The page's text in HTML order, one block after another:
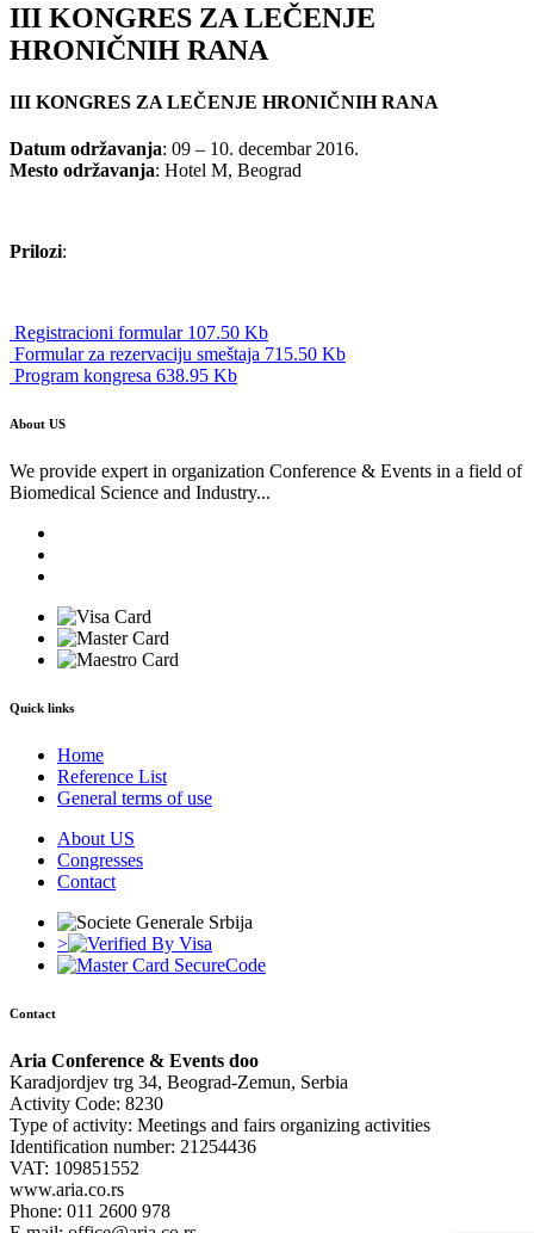
III KONGRES ZA LEČENJE
HRONIČNIH RANA
III KONGRES ZA LEČENJE HRONIČNIH RANA
Datum održavanja: 09 – 10. decembar 2016.
Mesto održavanja: Hotel M, Beograd
Prilozi:
Registracioni formular 107.50 Kb
Formular za rezervaciju smeštaja 715.50 Kb
Program kongresa 638.95 Kb
About US
We provide expert in organization Conference & Events in a field of
Biomedical Science and Industry...
Quick links
Home
Reference List
General terms of use
About US
Congresses
Contact
>
Contact
Aria Conference & Events doo
Karadjordjev trg 34, Beograd-Zemun, Serbia
Activity Code: 8230
Type of activity: Meetings and fairs organizing activities
Identification number: 21254436
VAT: 109851552
www.aria.co.rs
Phone: 011 2600 978